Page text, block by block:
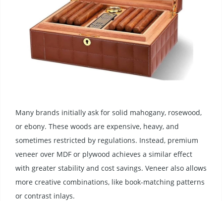
Many brands initially ask for solid mahogany, rosewood,
or ebony. These woods are expensive, heavy, and
sometimes restricted by regulations. Instead, premium
veneer over MDF or plywood achieves a similar effect
with greater stability and cost savings. Veneer also allows
more creative combinations, like book-matching patterns
or contrast inlays.